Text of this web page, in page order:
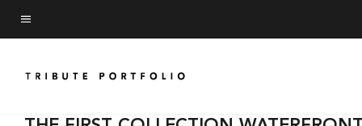
Skip
to
content
Menu text